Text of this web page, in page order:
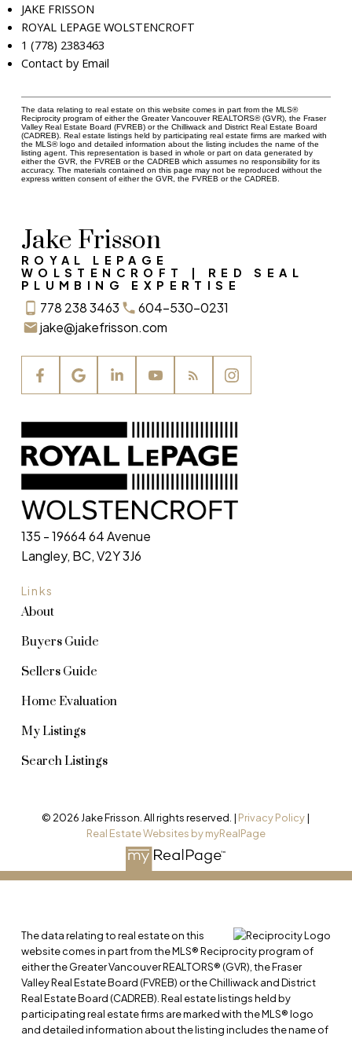
JAKE FRISSON
ROYAL LEPAGE WOLSTENCROFT
1 (778) 2383463
Contact by Email
The data relating to real estate on this website comes in part from the MLS®
Reciprocity program of either the Greater Vancouver REALTORS® (GVR), the Fraser
Valley Real Estate Board (FVREB) or the Chilliwack and District Real Estate Board
(CADREB). Real estate listings held by participating real estate firms are marked with
the MLS® logo and detailed information about the listing includes the name of the
listing agent. This representation is based in whole or part on data generated by
either the GVR, the FVREB or the CADREB which assumes no responsibility for its
accuracy. The materials contained on this page may not be reproduced without the
express written consent of either the GVR, the FVREB or the CADREB.
Jake Frisson
ROYAL LEPAGE
WOLSTENCROFT | RED SEAL
PLUMBING EXPERTISE
778 238 3463
604-530-0231
jake@jakefrisson.com
Links
About
Buyers Guide
Sellers Guide
Home Evaluation
My Listings
Search Listings
135 - 19664 64 Avenue
Langley, BC, V2Y 3J6
© 2026 Jake Frisson. All rights reserved. | Privacy Policy|
Real Estate Websites by myRealPage
The data relating to real estate on this
website comes in part from the MLS® Reciprocity program of
either the Greater Vancouver REALTORS® (GVR), the Fraser
Valley Real Estate Board (FVREB) or the Chilliwack and District
Real Estate Board (CADREB). Real estate listings held by
participating real estate firms are marked with the MLS® logo
and detailed information about the listing includes the name of